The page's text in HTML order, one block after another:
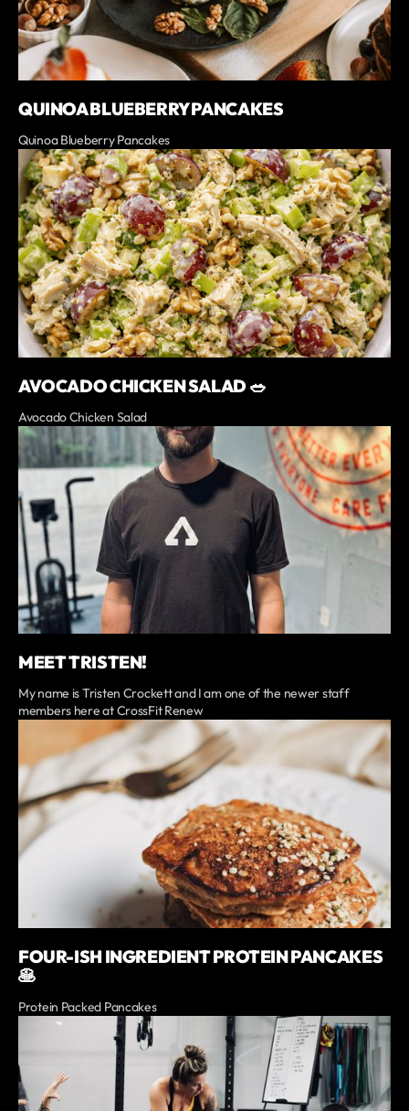
QUINOA BLUEBERRY PANCAKES
Quinoa Blueberry Pancakes
AVOCADO CHICKEN SALAD 🥗
Avocado Chicken Salad
MEET TRISTEN!
My name is Tristen Crockett and I am one of the newer staff
members here at CrossFit Renew
FOUR-ISH INGREDIENT PROTEIN PANCAKES
🥞
Protein Packed Pancakes